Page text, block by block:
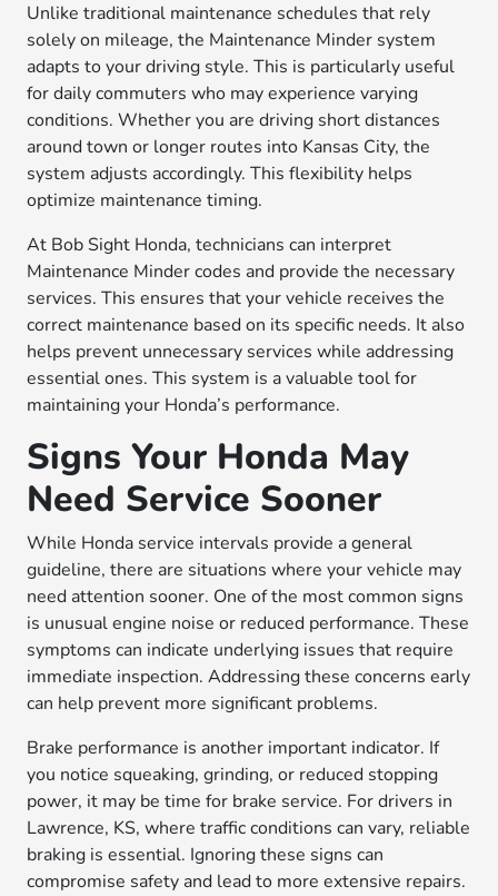
Unlike traditional maintenance schedules that rely
solely on mileage, the Maintenance Minder system
adapts to your driving style. This is particularly useful
for daily commuters who may experience varying
conditions. Whether you are driving short distances
around town or longer routes into Kansas City, the
system adjusts accordingly. This flexibility helps
optimize maintenance timing.
At Bob Sight Honda, technicians can interpret
Maintenance Minder codes and provide the necessary
services. This ensures that your vehicle receives the
correct maintenance based on its specific needs. It also
helps prevent unnecessary services while addressing
essential ones. This system is a valuable tool for
maintaining your Honda’s performance.
Signs Your Honda May
Need Service Sooner
While Honda service intervals provide a general
guideline, there are situations where your vehicle may
need attention sooner. One of the most common signs
is unusual engine noise or reduced performance. These
symptoms can indicate underlying issues that require
immediate inspection. Addressing these concerns early
can help prevent more significant problems.
Brake performance is another important indicator. If
you notice squeaking, grinding, or reduced stopping
power, it may be time for brake service. For drivers in
Lawrence, KS, where traffic conditions can vary, reliable
braking is essential. Ignoring these signs can
compromise safety and lead to more extensive repairs.